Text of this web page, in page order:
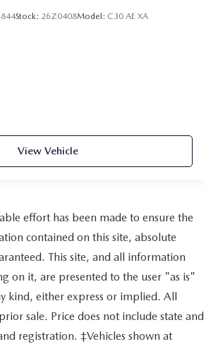
Stock: 26Z0408Model: C30 AE XA
View Vehicle
effort has been made to ensure the
contained on this site, absolute
This site, and all information
on it, are presented to the user "as is"
kind, either express or implied. All
sale. Price does not include state and
registration. ‡Vehicles shown at